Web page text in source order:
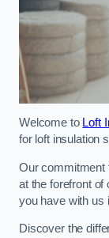
Welcome to Loft
for loft insulation
Our commitment
at the forefront of
you have with us
Discover the